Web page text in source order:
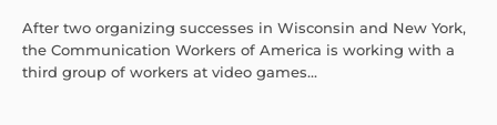
After two organizing successes in Wisconsin and New York,
the Communication Workers of America is working with a
third group of workers at video games...